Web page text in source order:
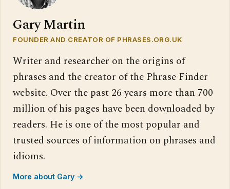
Gary Martin
FOUNDER AND CREATOR OF PHRASES.ORG.UK
Writer and researcher on the origins of
phrases and the creator of the Phrase Finder
website. Over the past 26 years more than 700
million of his pages have been downloaded by
readers. He is one of the most popular and
trusted sources of information on phrases and
idioms.
More about Gary →